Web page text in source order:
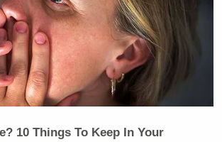
10 Things To Keep In Your